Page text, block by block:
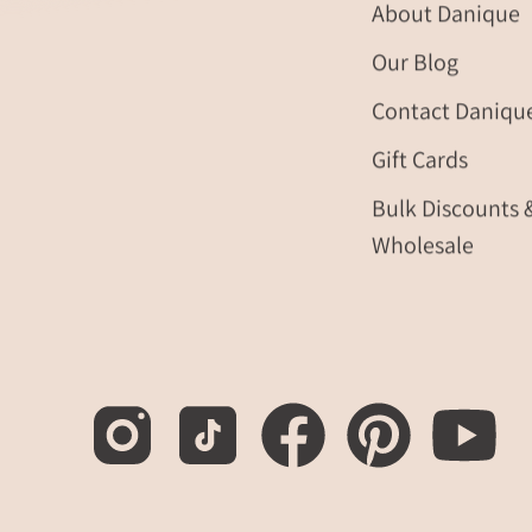
gift
for
About Danique
Our Blog
Contact
Gift Cards
Bulk Discounts
Wholesale